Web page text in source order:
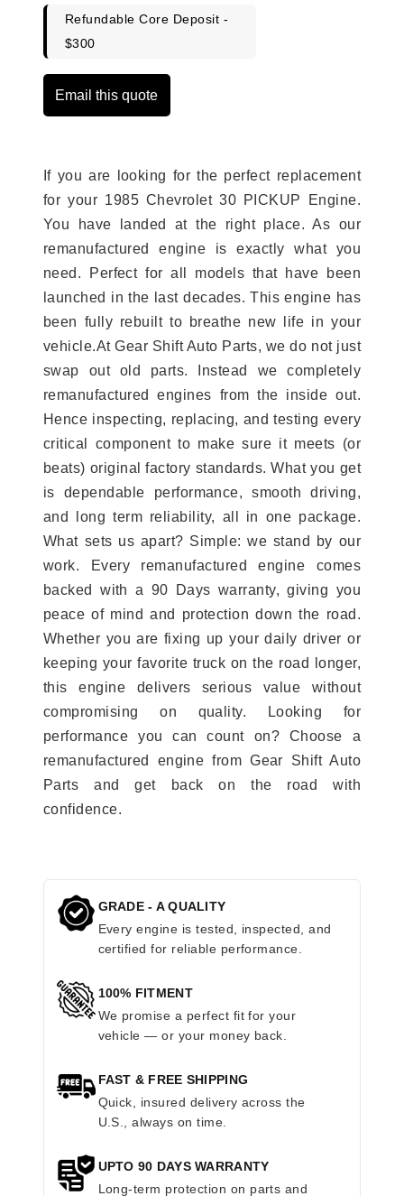
Refundable Core Deposit -
$300
Email this quote
If you are looking for the perfect replacement
for your 1985 Chevrolet 30 PICKUP Engine.
You have landed at the right place. As our
remanufactured engine is exactly what you
need. Perfect for all models that have been
launched in the last decades. This engine has
been fully rebuilt to breathe new life in your
vehicle.At Gear Shift Auto Parts, we do not just
swap out old parts. Instead we completely
remanufactured engines from the inside out.
Hence inspecting, replacing, and testing every
critical component to make sure it meets (or
beats) original factory standards. What you get
is dependable performance, smooth driving,
and long term reliability, all in one package.
What sets us apart? Simple: we stand by our
work. Every remanufactured engine comes
backed with a 90 Days warranty, giving you
peace of mind and protection down the road.
Whether you are fixing up your daily driver or
keeping your favorite truck on the road longer,
this engine delivers serious value without
compromising on quality. Looking for
performance you can count on? Choose a
remanufactured engine from Gear Shift Auto
Parts and get back on the road with
confidence.
GRADE - A QUALITY
Every engine is tested, inspected, and
certified for reliable performance.
100% FITMENT
We promise a perfect fit for your
vehicle — or your money back.
FAST & FREE SHIPPING
Quick, insured delivery across the
U.S., always on time.
UPTO 90 DAYS WARRANTY
Long-term protection on parts and